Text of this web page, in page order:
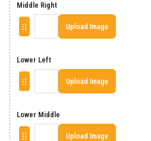
Middle Right
Upload Image
Lower Left
Upload Image
Lower Middle
Upload Image